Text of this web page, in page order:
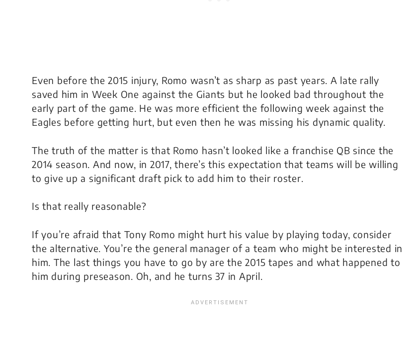
Even before the 2015 injury, Romo wasn’t as sharp as past years. A late rally
saved him in Week One against the Giants but he looked bad throughout the
early part of the game. He was more efficient the following week against the
Eagles before getting hurt, but even then he was missing his dynamic quality.
The truth of the matter is that Romo hasn’t looked like a franchise QB since the
2014 season. And now, in 2017, there’s this expectation that teams will be willing
to give up a significant draft pick to add him to their roster.
Is that really reasonable?
If you’re afraid that Tony Romo might hurt his value by playing today, consider
the alternative. You’re the general manager of a team who might be interested in
him. The last things you have to go by are the 2015 tapes and what happened to
him during preseason. Oh, and he turns 37 in April.